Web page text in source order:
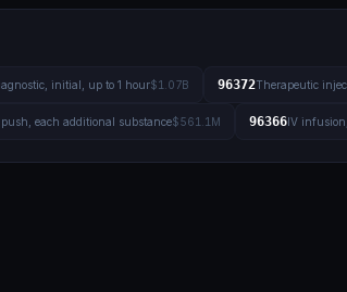
initial, up to 1 hour$1.07B 96372Therapeutic
each additional substance$561.1M 96366IV